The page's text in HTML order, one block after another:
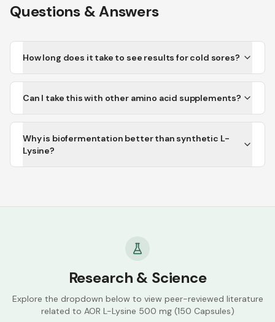
Questions & Answers
How long does it take to see results for cold sores?
Can I take this with other amino acid supplements?
Why is biofermentation better than synthetic L-
Lysine?
Research & Science
Explore the dropdown below to view peer-reviewed literature
related to AOR L-Lysine 500 mg (150 Capsules)